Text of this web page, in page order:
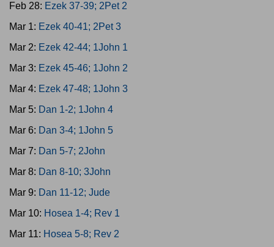
Feb 28: Ezek 37-39; 2Pet 2
Mar 1: Ezek 40-41; 2Pet 3
Mar 2: Ezek 42-44; 1John 1
Mar 3: Ezek 45-46; 1John 2
Mar 4: Ezek 47-48; 1John 3
Mar 5: Dan 1-2; 1John 4
Mar 6: Dan 3-4; 1John 5
Mar 7: Dan 5-7; 2John
Mar 8: Dan 8-10; 3John
Mar 9: Dan 11-12; Jude
Mar 10: Hosea 1-4; Rev 1
Mar 11: Hosea 5-8; Rev 2